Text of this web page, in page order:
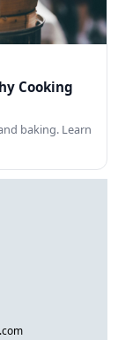
Cooking
baking. Learn